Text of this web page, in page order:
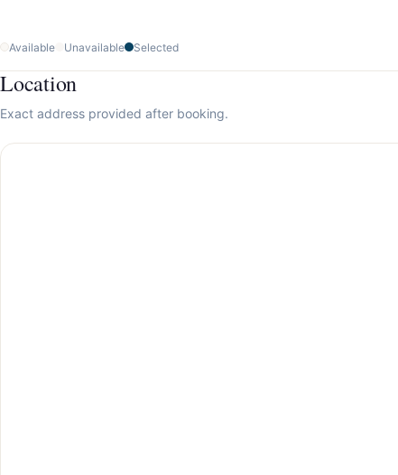
Available Unavailable Selected
Location
Exact address provided after booking.